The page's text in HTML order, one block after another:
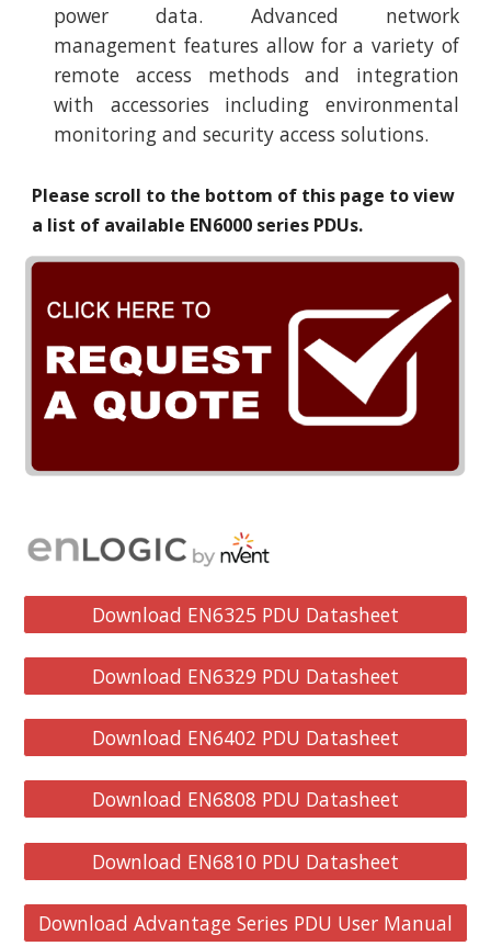
power data. Advanced network
management features allow for a variety of
remote access methods and integration
with accessories including environmental
monitoring and security access solutions.
Please scroll to the bottom of this page to view
a list of available EN6000 series PDUs.
Download EN6325 PDU Datasheet
Download EN6329 PDU Datasheet
Download EN6402 PDU Datasheet
Download EN6808 PDU Datasheet
Download EN6810 PDU Datasheet
Download Advantage Series PDU User Manual